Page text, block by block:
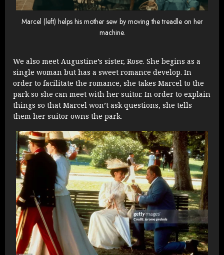
Marcel (left) helps his mother sew by moving the treadle on her
machine.
We also meet Augustine’s sister, Rose. She begins as a
single woman but has a sweet romance develop. In
order to facilitate the romance, she takes Marcel to the
park so she can meet with her suitor. In order to explain
things so that Marcel won’t ask questions, she tells
them her suitor owns the park.